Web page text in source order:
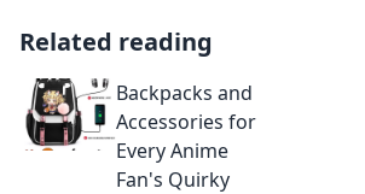
Related reading
Backpacks and
Accessories for
Every Anime
Fan's Quirky